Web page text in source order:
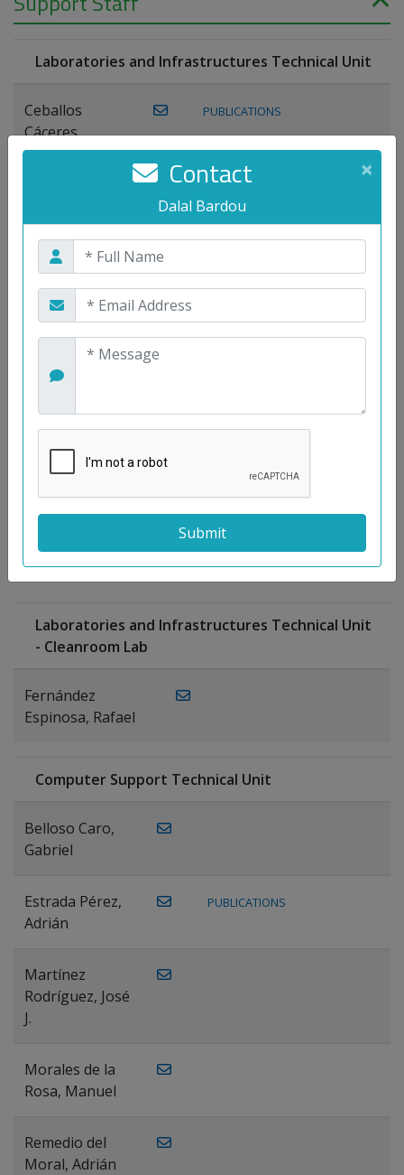
×
Contact
Dalal Bardou
Laboratories and Infrastructures Technical Unit
Ceballos
Cáceres,
Joaquín
PUBLICATIONS
Miguel A.
PUBLICATIONS
Maestre Prieto,
Antonio
Gutiérrez, José
Moreno
Gutiérrez,
Antonio
PUBLICATIONS
Laboratories and Infrastructures Technical Unit
- Cleanroom Lab
Fernández
Espinosa, Rafael
Computer Support Technical Unit
Belloso Caro,
Gabriel
Estrada Pérez,
Adrián
PUBLICATIONS
Martínez
Rodríguez, José
J.
Morales de la
Rosa, Manuel
Remedio del
Moral, Adrián